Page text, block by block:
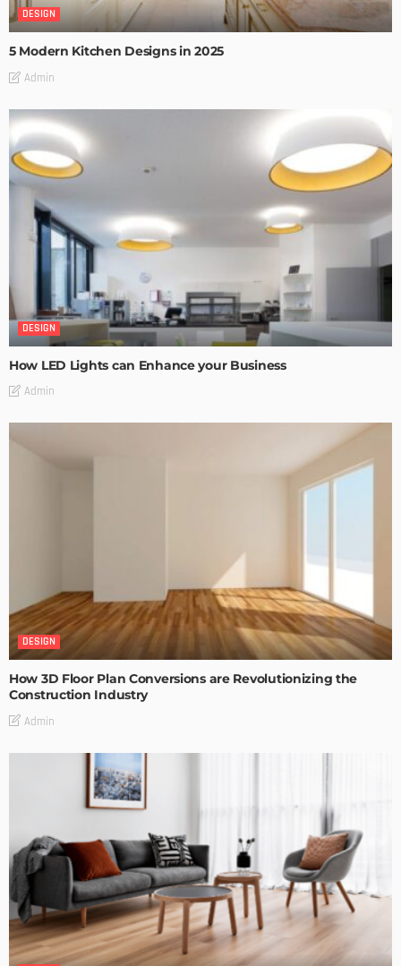
DESIGN
5 Modern Kitchen Designs in 2025
Admin
DESIGN
How LED Lights can Enhance your Business
Admin
DESIGN
How 3D Floor Plan Conversions are Revolutionizing the
Construction Industry
Admin